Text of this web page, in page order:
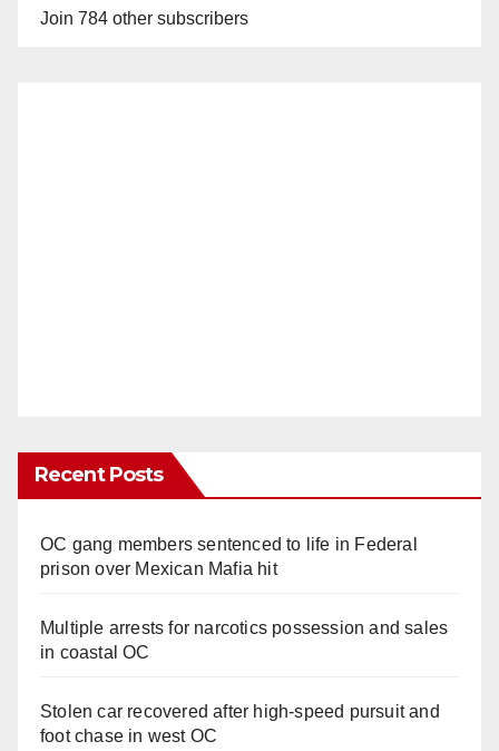
Join 784 other subscribers
Recent Posts
OC gang members sentenced to life in Federal
prison over Mexican Mafia hit
Multiple arrests for narcotics possession and sales
in coastal OC
Stolen car recovered after high-speed pursuit and
foot chase in west OC